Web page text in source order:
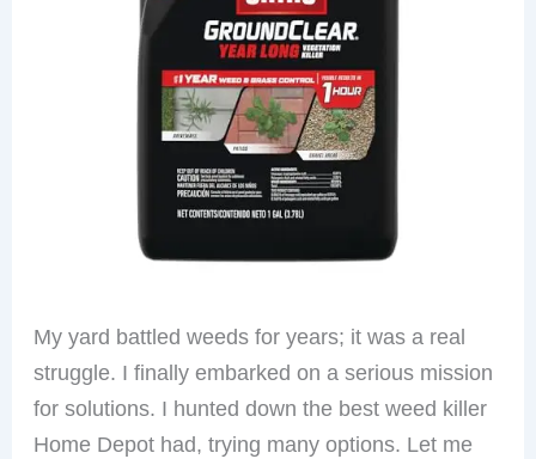
My yard battled weeds for years; it was a real
struggle. I finally embarked on a serious mission
for solutions. I hunted down the best weed killer
Home Depot had, trying many options. Let me